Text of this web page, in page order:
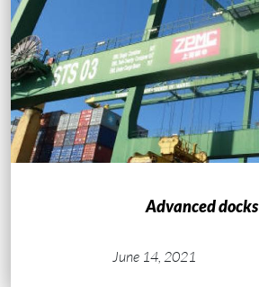
Advanced docks
June 14, 2021